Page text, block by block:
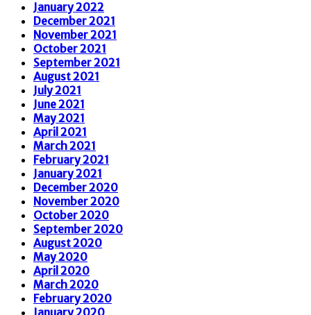
January 2022
December 2021
November 2021
October 2021
September 2021
August 2021
July 2021
June 2021
May 2021
April 2021
March 2021
February 2021
January 2021
December 2020
November 2020
October 2020
September 2020
August 2020
May 2020
April 2020
March 2020
February 2020
January 2020